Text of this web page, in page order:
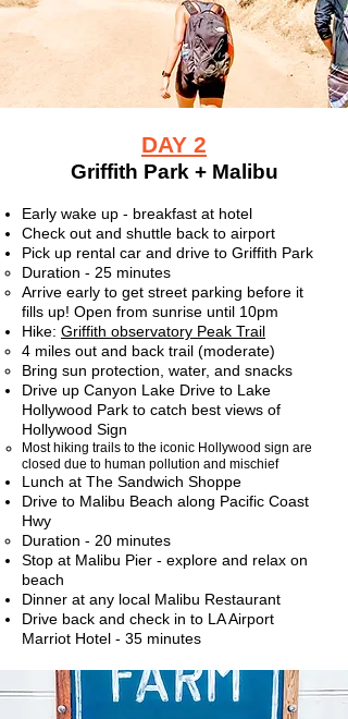
DAY 2
Griffith Park + Malibu
Early wake up - breakfast at hotel
Check out and shuttle back to airport
Pick up rental car and drive to Griffith Park
Duration - 25 minutes​
Arrive early to get street parking before it
fills up! Open from sunrise until 10pm
Hike: Griffith observatory Peak Trail
4 miles out and back trail (moderate)​
Bring sun protection, water, and snacks
Drive up Canyon Lake Drive to Lake
Hollywood Park to catch best views of
Hollywood Sign
Most hiking trails to the iconic Hollywood sign are
closed due to human pollution and mischief​
Lunch at The Sandwich Shoppe
Drive to Malibu Beach along Pacific Coast
Hwy
Duration - 20 minutes
Stop at Malibu Pier - explore and relax on
beach
Dinner at any local Malibu Restaurant
Drive back and check in to LA Airport
Marriot Hotel - 35 minutes